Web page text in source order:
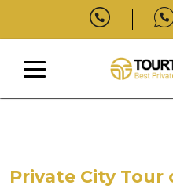
Private City Tour